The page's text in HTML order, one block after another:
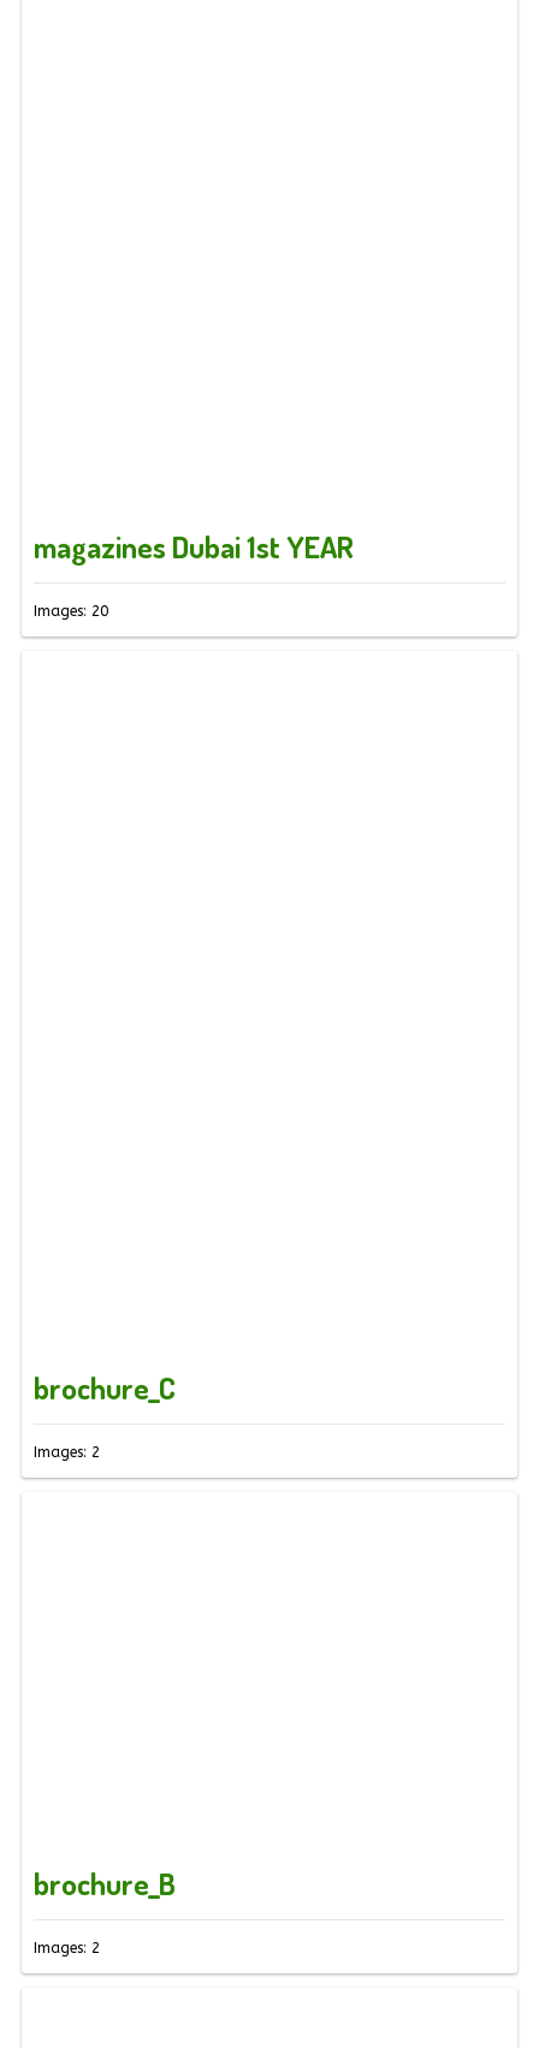
magazines Dubai 1st YEAR
Images: 20
brochure_C
Images: 2
brochure_B
Images: 2